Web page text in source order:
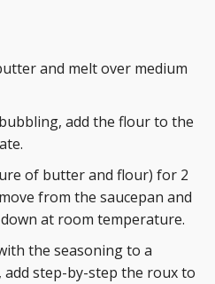
and melt over medium
add the flour to the
of butter and flour) for 2
from the saucepan and
at room temperature.
the seasoning to a
add step-by-step the roux to